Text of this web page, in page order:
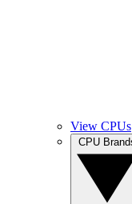
View CPUs